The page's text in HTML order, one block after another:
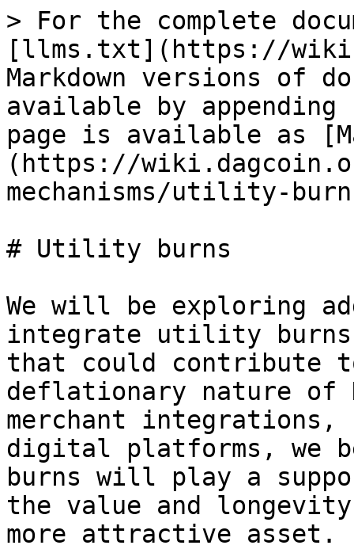
> For the complete
[llms.txt](https://
Markdown versions of
available by
page is available as
(https://
mechanisms/utility-
# Utility burns
We will be exploring
integrate utility burns
that could contribute
deflationary nature of
merchant
digital platforms, we
burns will play a
the value and
more attractive asset.